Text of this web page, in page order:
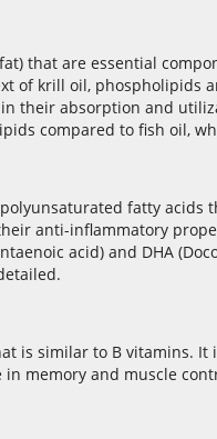
that are essential
of krill oil, phospholipids
in their absorption and
compared to fish oil,
fatty acids
anti-inflammatory
acid) and DHA
is similar to B vitamins. It
memory and muscle